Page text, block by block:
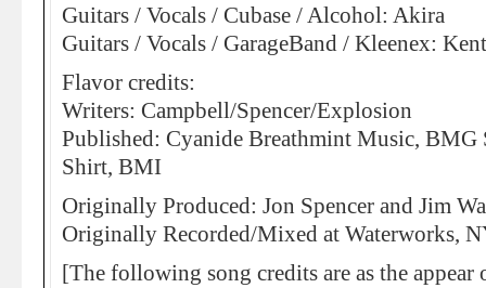
Guitars / Vocals / Cubase / Alcohol: Akira
Guitars / Vocals / GarageBand / Kleenex:
Flavor credits:
Writers: Campbell/Spencer/Explosion
Published: Cyanide Breathmint Music,
Shirt, BMI
Originally Produced: Jon Spencer and Jim
Originally Recorded/Mixed at Waterworks,
[The following song credits are as the